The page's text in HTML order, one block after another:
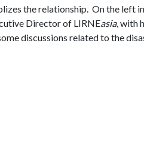
the relationship. On the left
Director of LIRNEasia, with
discussions related to the